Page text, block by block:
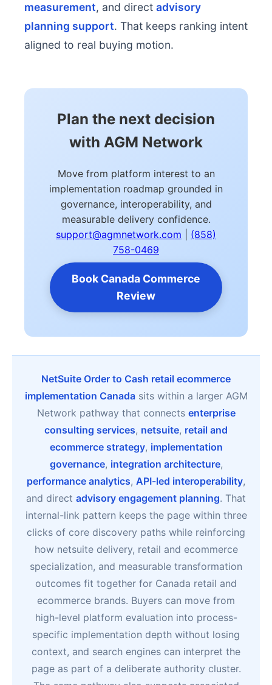
measurement, and direct advisory
planning support. That keeps ranking intent
aligned to real buying motion.
Plan the next decision
with AGM Network
Move from platform interest to an
implementation roadmap grounded in
governance, interoperability, and
measurable delivery confidence.
support@agmnetwork.com
(858)
758-0469
Book Canada Commerce
Review
NetSuite Order to Cash retail ecommerce
implementation Canadasits within a larger AGM
Network pathway that connects enterprise
consulting services, netsuite, retail and
ecommerce strategy, implementation
governance, integration architecture,
performance analytics, API-led interoperability,
and direct advisory engagement planning. That
internal-link pattern keeps the page within three
clicks of core discovery paths while reinforcing
how netsuite delivery, retail and ecommerce
specialization, and measurable transformation
outcomes fit together for Canada retail and
ecommerce brands. Buyers can move from
high-level platform evaluation into process-
specific implementation depth without losing
context, and search engines can interpret the
page as part of a deliberate authority cluster.